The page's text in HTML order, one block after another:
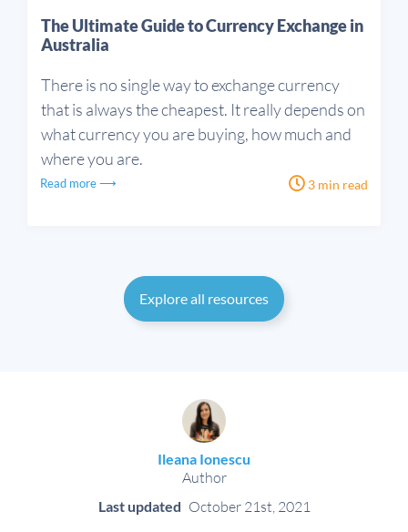
The Ultimate Guide to Currency Exchange in
Australia
There is no single way to exchange currency
that is always the cheapest. It really depends on
what currency you are buying, how much and
where you are.
Read more ⟶ 3 min read
Explore all resources
Ileana Ionescu
Author
Last updated October 21st, 2021